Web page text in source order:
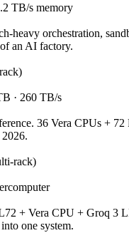
TB/s memory
heavy orchestration,
an AI factory.
· 260 TB/s
36 Vera CPUs +
rack)
+ Vera CPU + Groq 3
one system.